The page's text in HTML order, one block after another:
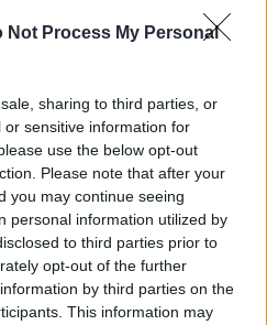
Not Process My Personal
sharing to third parties, or
sensitive information for
use the below opt-out
Please note that after your
you may continue seeing
personal information utilized by
to third parties prior to
opt-out of the further
by third parties on the
This information may
total of 16 events that
of rules in place at the
in question
to observe not just the
of those working at the
also of the standards
population at the
and judgement",